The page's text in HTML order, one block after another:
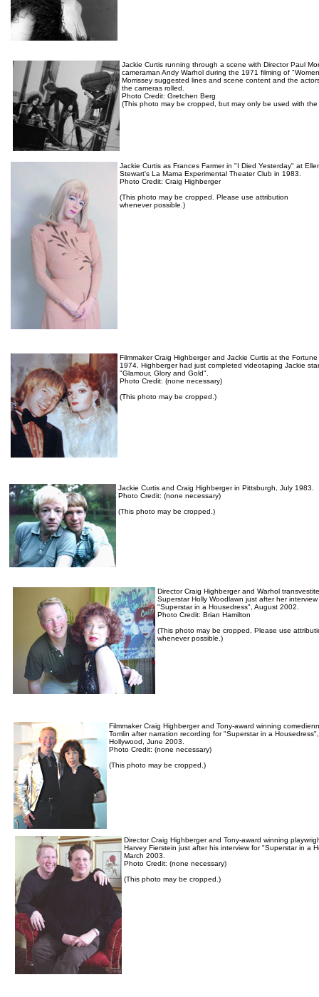
Jackie Curtis as Frances Farmer in "I Died Yesterday" at
Stewart's La Mama Experimental Theater Club in 1983.
Photo Credit: Craig Highberger
(This photo may be cropped. Please use attribution
whenever possible.)
Filmmaker Craig Highberger and Jackie Curtis at the
1974. Highberger had just completed videotaping Jackie
"Glamour, Glory and Gold".
Photo Credit: (none necessary)
(This photo may be cropped.)
Filmmaker Craig Highberger and Tony-award winning
Tomlin after narration recording for "Superstar in a Housedress",
Hollywood, June 2003.
Photo Credit: (none necessary)
(This photo may be cropped.)
Director Craig Highberger and Tony-award winning
Harvey Fierstein just after his interview for "Superstar in a
March 2003.
Photo Credit: (none necessary)
(This photo may be cropped.)
Director Craig Highberger and Warhol transvestite
Superstar Holly Woodlawn just after her interview
"Superstar in a Housedress", August 2002.
Photo Credit: Brian Hamilton
(This photo may be cropped. Please use
whenever possible.)
Jackie Curtis running through a scene with Director Paul
cameraman Andy Warhol during the 1971 filming of
Morrissey suggested lines and scene content and the
the cameras rolled.
Photo Credit: Gretchen Berg
(This photo may be cropped, but may only be used with
Jackie Curtis and Craig Highberger in Pittsburgh, July 1983.
Photo Credit: (none necessary)
(This photo may be cropped.)